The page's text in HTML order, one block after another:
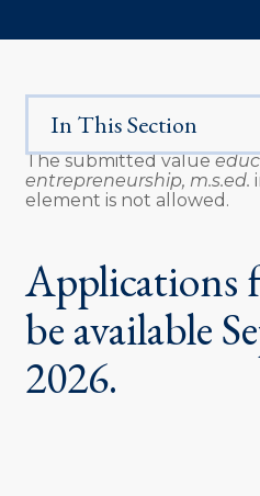
In This Section
Error
The submitted value
entrepreneurship, m.s.ed.
element is not allowed.
Applications
be available
2026.